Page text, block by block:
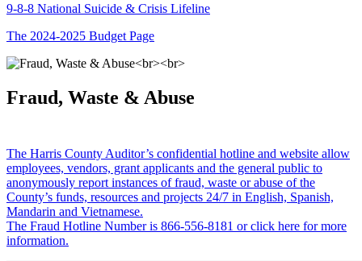
9-8-8 National Suicide & Crisis Lifeline
The 2024-2025 Budget Page
Fraud, Waste & Abuse
The Harris County Auditor’s confidential hotline and website allow
employees, vendors, grant applicants and the general public to
anonymously report instances of fraud, waste or abuse of the
County’s funds, resources and projects 24/7 in English, Spanish,
Mandarin and Vietnamese.
The Fraud Hotline Number is 866-556-8181 or click here for more
information.